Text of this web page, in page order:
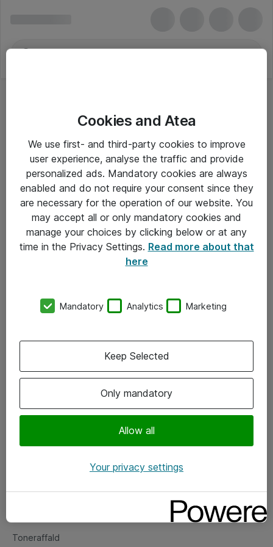
Alle priser er eksklusiv moms
Om Atea
Vore forretningsområder
Om eShop
Salgs- og leveringsbetingelser
Fejlmelding
Toneraffald
Cookies and Atea
We use first- and third-party cookies to improve
user experience, analyse the traffic and provide
personalized ads. Mandatory cookies are always
enabled and do not require your consent since they
are necessary for the operation of our website. You
may accept all or only mandatory cookies and
manage your choices by clicking below or at any
time in the Privacy Settings. Read more about that
here
Mandatory Analytics Marketing
Only mandatory
Allow all
Keep Selected
Your privacy settings